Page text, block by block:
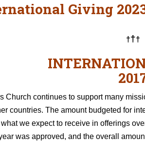
Giving
†††
Church continues to support many
countries. The amount budgeted for
we expect to receive in offerings
was approved, and the overall